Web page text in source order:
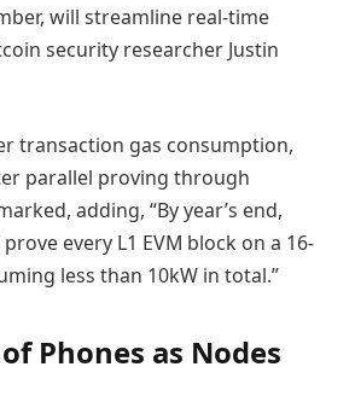
will streamline real-time
security researcher Justin
transaction gas consumption,
parallel proving through
adding, “By year’s end,
every L1 EVM block on a 16-
less than 10kW in total.”
Phones as Nodes